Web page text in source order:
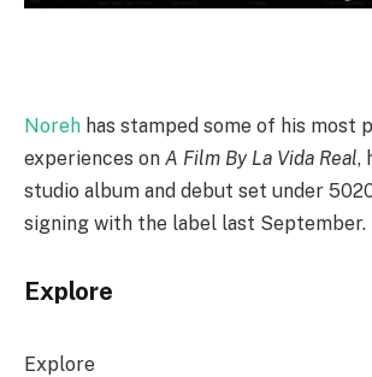
Noreh has stamped some of his most
experiences on A Film By La Vida Real,
studio album and debut set under
signing with the label last September.
Explore
Explore